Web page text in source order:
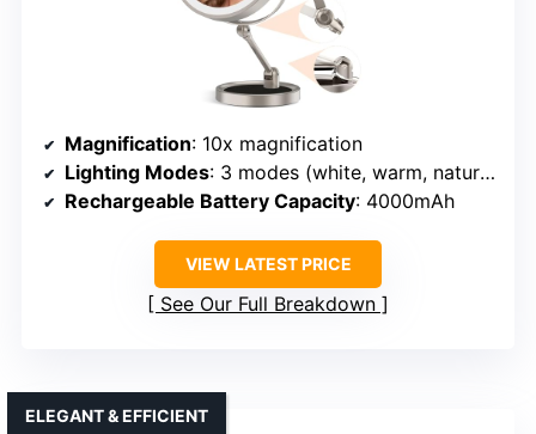
Magnification: 10x magnification
Lighting Modes: 3 modes (white, warm, natural)
Rechargeable Battery Capacity: 4000mAh
VIEW LATEST PRICE
See Our Full Breakdown
ELEGANT & EFFICIENT